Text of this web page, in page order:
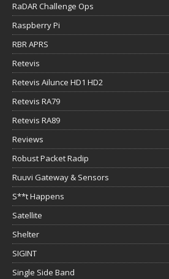
RaDAR Challenge Ops
Raspberry Pi
RBR APRS
Retevis
Retevis Ailunce HD1 HD2
Retevis RA79
Retevis RA89
Reviews
Robust Packet Radip
Ruuvi Gateway & Sensors
S**t Happens
Satellite
Shelter
SIGINT
Single Side Band